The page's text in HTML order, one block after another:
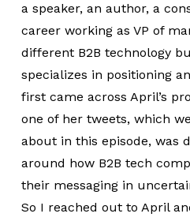
a speaker, an author, a
career working as VP of
different B2B technology
specializes in positioning
first came across April’s
one of her tweets, which
about in this episode, was
around how B2B tech
their messaging in
So I reached out to April